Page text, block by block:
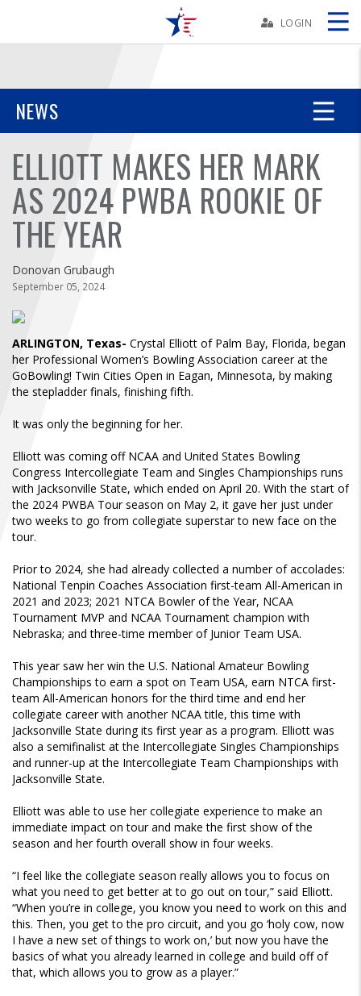
BOWLERS
YOUTH
TOURNAMENTS
ASSOCIATIONS
USBC
FIND A...
LOGIN
NEWS
ELLIOTT MAKES HER MARK
AS 2024 PWBA ROOKIE OF
THE YEAR
Donovan Grubaugh
September 05, 2024
ARLINGTON, Texas- Crystal Elliott of Palm Bay, Florida, began
her Professional Women’s Bowling Association career at the
GoBowling! Twin Cities Open in Eagan, Minnesota, by making
the stepladder finals, finishing fifth.
It was only the beginning for her.
Elliott was coming off NCAA and United States Bowling
Congress Intercollegiate Team and Singles Championships runs
with Jacksonville State, which ended on April 20. With the start of
the 2024 PWBA Tour season on May 2, it gave her just under
two weeks to go from collegiate superstar to new face on the
tour.
Prior to 2024, she had already collected a number of accolades:
National Tenpin Coaches Association first-team All-American in
2021 and 2023; 2021 NTCA Bowler of the Year, NCAA
Tournament MVP and NCAA Tournament champion with
Nebraska; and three-time member of Junior Team USA.
This year saw her win the U.S. National Amateur Bowling
Championships to earn a spot on Team USA, earn NTCA first-
team All-American honors for the third time and end her
collegiate career with another NCAA title, this time with
Jacksonville State during its first year as a program. Elliott was
also a semifinalist at the Intercollegiate Singles Championships
and runner-up at the Intercollegiate Team Championships with
Jacksonville State.
Elliott was able to use her collegiate experience to make an
immediate impact on tour and make the first show of the
season and her fourth overall show in four weeks.
“I feel like the collegiate season really allows you to focus on
what you need to get better at to go out on tour,” said Elliott.
“When you’re in college, you know you need to work on this and
this. Then, you get to the pro circuit, and you go ‘holy cow, now
I have a new set of things to work on,’ but now you have the
basics of what you already learned in college and build off of
that, which allows you to grow as a player.”